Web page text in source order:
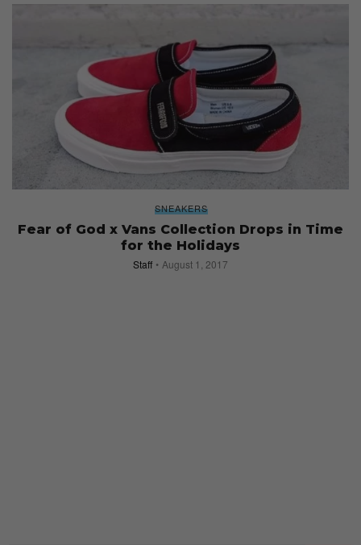
SNEAKERS
Fear of God x Vans Collection Drops in Time
for the Holidays
Staff August 1, 2017